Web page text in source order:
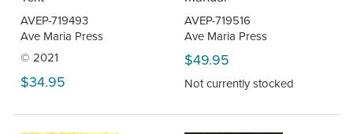
AVEP-719493
Ave Maria Press
© 2021
$34.95
AVEP-719516
Ave Maria Press
$49.95
Not currently stocked